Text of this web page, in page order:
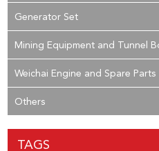
Generator Set
Mining Equipment and Tunnel
Weichai Engine and Spare Parts
Others
TAGS